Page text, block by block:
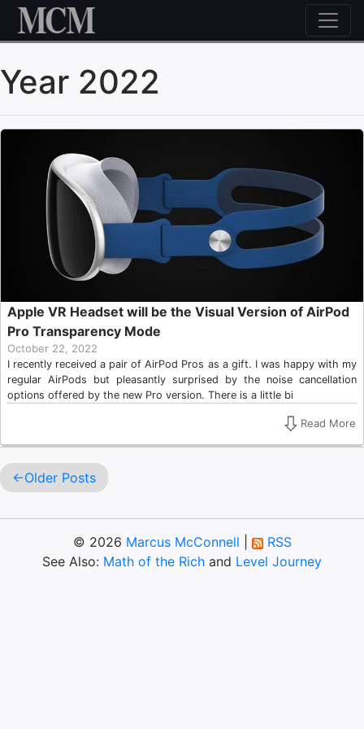
Skip to content
Year 2022
Apple VR Headset will be the Visual Version of AirPod
Pro Transparency Mode
October 22, 2022
I recently received a pair of AirPod Pros as a gift. I was happy with my
regular AirPods but pleasantly surprised by the noise cancellation
options offered by the new Pro version. There is a little bi
Read More
Older Posts
© 2026 Marcus McConnell
RSS
See Also: Math of the Rich and Level Journey